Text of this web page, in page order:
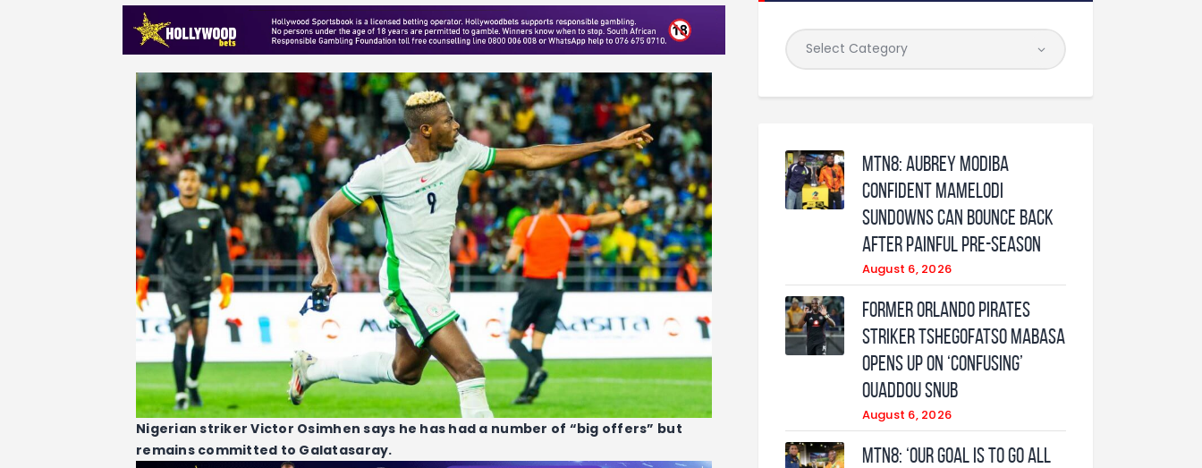
Nigerian striker Victor Osimhen says he has had a number of “big offers” but
remains committed to Galatasaray.
MTN8: Aubrey Modiba
confident Mamelodi
Sundowns can bounce back
after painful pre-season
August 6, 2026
Former Orlando Pirates
Striker Tshegofatso Mabasa
Opens Up On ‘Confusing’
Ouaddou Snub
August 6, 2026
MTN8: ‘Our Goal Is To Go All